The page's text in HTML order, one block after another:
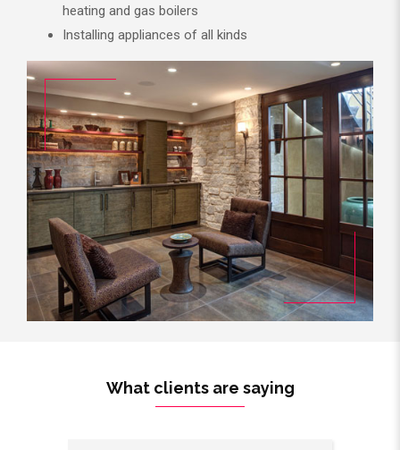
heating and gas boilers
Installing appliances of all kinds
What clients are saying